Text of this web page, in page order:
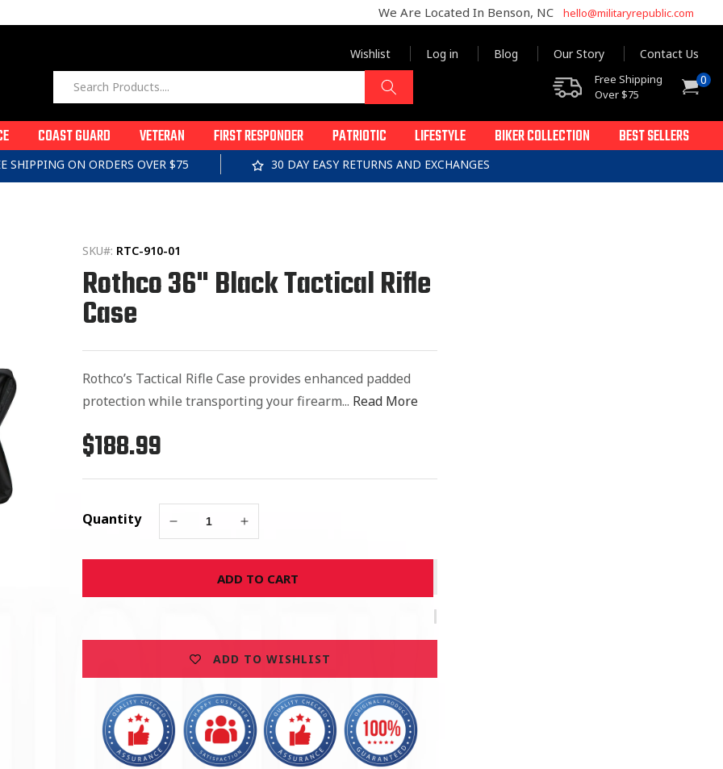
We Are Located In Benson, NC hello@militaryrepublic.com
Wishlist Log in Blog Our Story Contact Us
Free Shipping
Over $75
Cart0
items
COAST GUARD VETERAN FIRST RESPONDER PATRIOTIC LIFESTYLE BIKER COLLECTION BEST SELLERS
SHIPPING ON ORDERS OVER $75 30 DAY EASY RETURNS AND EXCHANGES
SKU#: RTC-910-01
Rothco 36" Black Tactical Rifle
Case
Rothco’s Tactical Rifle Case provides enhanced padded
protection while transporting your firearm... Read More
Regular
$188.99
Quantity
Decrease
for
Rothco
36&quot;
Case
Increase
for
Rothco
36&quot;
Case
ADD TO CART
ADD TO WISHLIST